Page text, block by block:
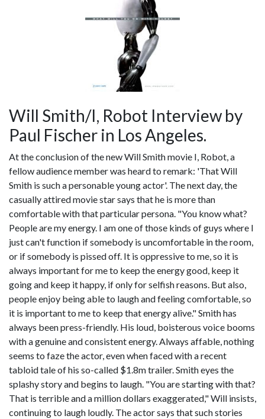
Will Smith/I, Robot Interview by
Paul Fischer in Los Angeles.
At the conclusion of the new Will Smith movie I, Robot, a
fellow audience member was heard to remark: 'That Will
Smith is such a personable young actor'. The next day, the
casually attired movie star says that he is more than
comfortable with that particular persona. "You know what?
People are my energy. I am one of those kinds of guys where I
just can't function if somebody is uncomfortable in the room,
or if somebody is pissed off. It is oppressive to me, so it is
always important for me to keep the energy good, keep it
going and keep it happy, if only for selfish reasons. But also,
people enjoy being able to laugh and feeling comfortable, so
it is important to me to keep that energy alive." Smith has
always been press-friendly. His loud, boisterous voice booms
with a genuine and consistent energy. Always affable, nothing
seems to faze the actor, even when faced with a recent
tabloid tale of his so-called $1.8m trailer. Smith eyes the
splashy story and begins to laugh. "You are starting with that?
That is terrible and a million dollars exaggerated," Will insists,
continuing to laugh loudly. The actor says that such stories